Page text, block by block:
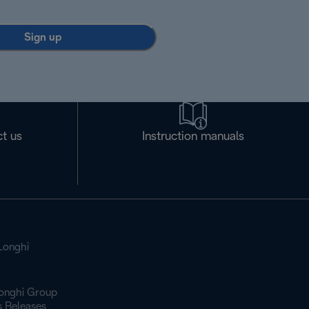
Sign up
us Instruction manuals
Group
Releases